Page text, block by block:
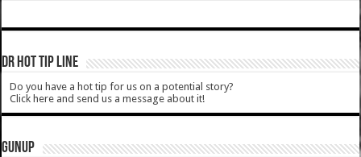
DR HOT TIP LINE
Do you have a hot tip for us on a potential story?
Click here and send us a message about it!
GUNUP